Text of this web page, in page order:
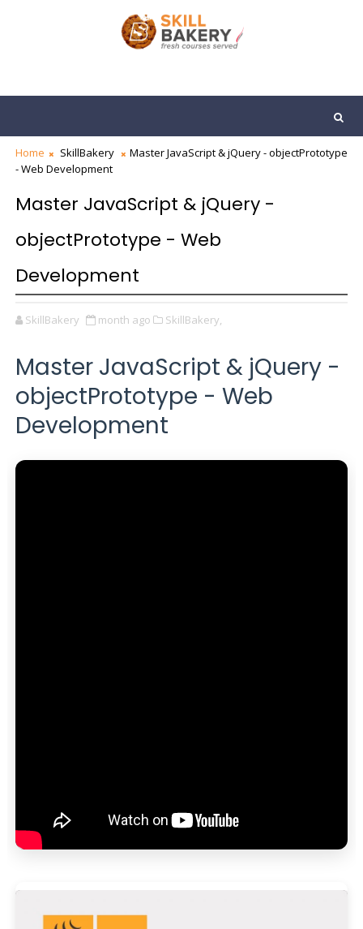
Home SkillBakery
Master JavaScript & jQuery - objectPrototype
- Web Development
Master JavaScript & jQuery -
objectPrototype - Web
Development
SkillBakery month ago SkillBakery,
Master JavaScript & jQuery -
objectPrototype - Web
Development